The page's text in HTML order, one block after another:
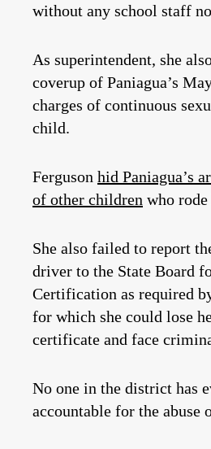
without any school staff
As superintendent, she
coverup of Paniagua’s
charges of continuous
child.
Ferguson hid Paniagua’s
of other children who
She also failed to report
driver to the State Board
Certification as required
for which she could lose
certificate and face
No one in the district has
accountable for the abuse